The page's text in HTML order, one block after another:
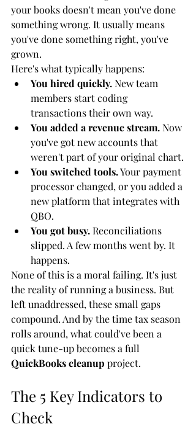
your books doesn't mean you've done
something wrong. It usually means
you've done something right, you've
grown.
Here's what typically happens:
You hired quickly. New team
members start coding
transactions their own way.
You added a revenue stream. Now
you've got new accounts that
weren't part of your original chart.
You switched tools. Your payment
processor changed, or you added a
new platform that integrates with
QBO.
You got busy. Reconciliations
slipped. A few months went by. It
happens.
None of this is a moral failing. It's just
the reality of running a business. But
left unaddressed, these small gaps
compound. And by the time tax season
rolls around, what could've been a
quick tune-up becomes a full
QuickBooks cleanup project.
The 5 Key Indicators to
Check